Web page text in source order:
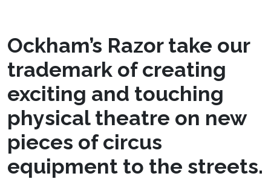
Ockham’s Razor take our
trademark of creating
exciting and touching
physical theatre on new
pieces of circus
equipment to the streets.